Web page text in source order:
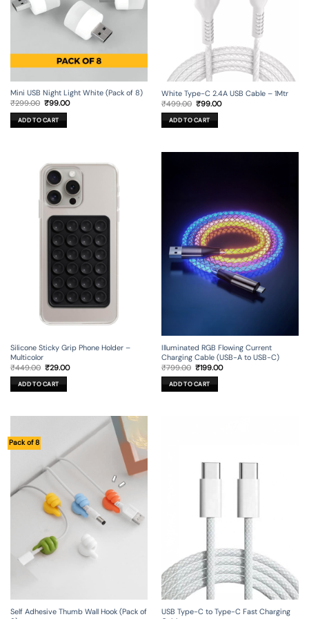
Mini USB Night Light White (Pack of 8)
₹299.00 Original
was:
₹299.00.
₹99.00Current
ADD TO CART
White Type-C 2.4A USB Cable – 1Mtr
₹499.00 Original
price
was:
₹499.00.
₹99.00Current
ADD TO CART
Silicone Sticky Grip Phone Holder –
Multicolor
₹449.00 Original
price
was:
₹449.00.
₹29.00Current
ADD TO CART
Illuminated RGB Flowing Current
Charging Cable (USB-A to USB-C)
₹799.00 Original
price
was:
₹799.00.
₹199.00Current
ADD TO CART
Pack of 8
Self Adhesive Thumb Wall Hook (Pack of
USB Type-C to Type-C Fast Charging